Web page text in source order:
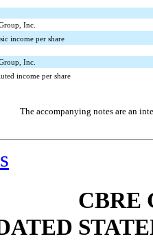
Inc.
income per share
Inc.
income per share
The accompanying notes are an
CBRE